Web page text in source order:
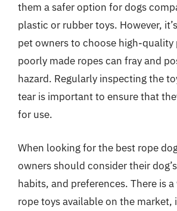
them a safer option for dogs
plastic or rubber toys. However,
pet owners to choose high-quality
poorly made ropes can fray and
hazard. Regularly inspecting the
tear is important to ensure that
for use.
When looking for the best rope
owners should consider their
habits, and preferences. There is
rope toys available on the